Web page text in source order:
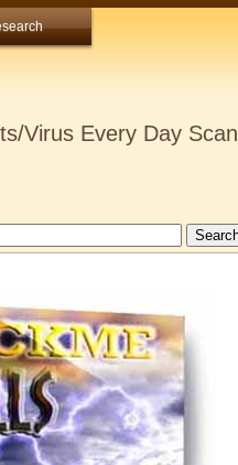
Virus Every Day Scan